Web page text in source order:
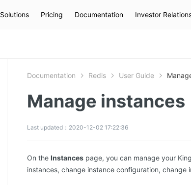
Solutions Pricing Documentation Investor
Documentation Redis User Guide
Manage instances
Last updated：2020-12-02 17:22:36
On the Instances page, you can manage your
instances, change instance configuration, change